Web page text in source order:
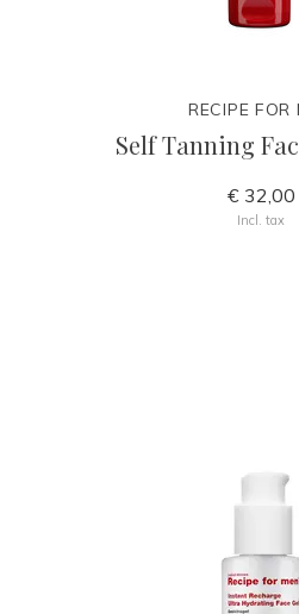
RECIPE FOR
Self Tanning
€ 32,00
Incl. tax